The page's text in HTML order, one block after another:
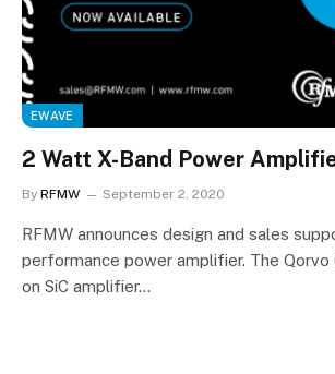
EWAVE
2 Watt X-Band Power
By RFMW September 2, 2020
RFMW announces design and sales
performance power amplifier. The Qorvo
on SiC amplifier…